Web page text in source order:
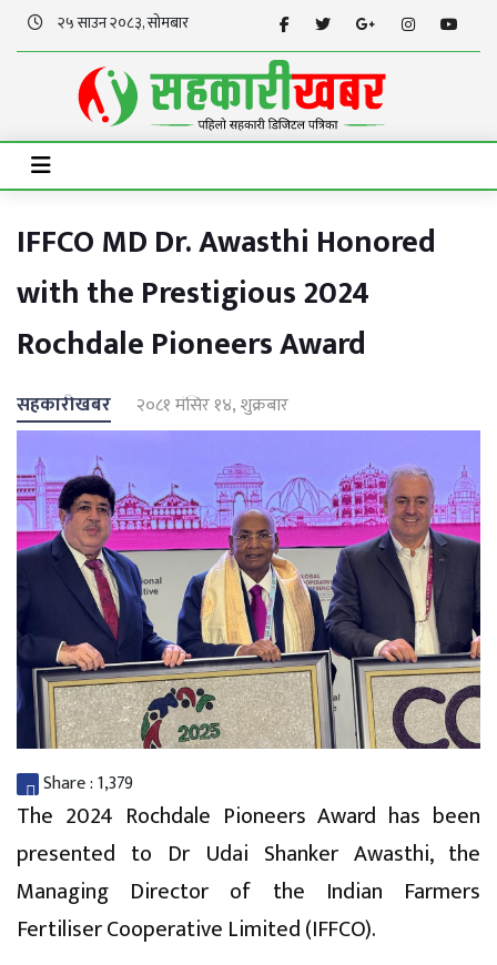
२५ साउन २०८३, सोमबार
IFFCO MD Dr. Awasthi Honored
with the Prestigious 2024
Rochdale Pioneers Award
सहकारीखबर २०८१ मंसिर १४, शुक्रबार
Share :1,379
The 2024 Rochdale Pioneers Award has been
presented to Dr Udai Shanker Awasthi, the
Managing Director of the Indian Farmers
Fertiliser Cooperative Limited (IFFCO).